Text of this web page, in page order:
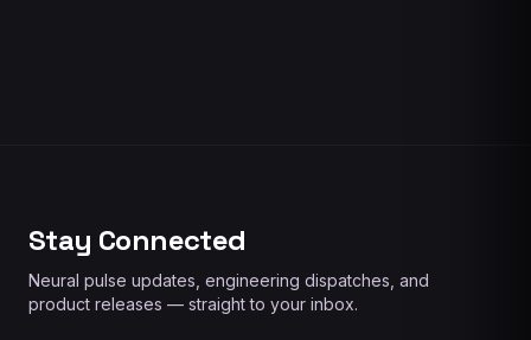
Stay Connected
Neural pulse updates, engineering dispatches, and
product releases — straight to your inbox.